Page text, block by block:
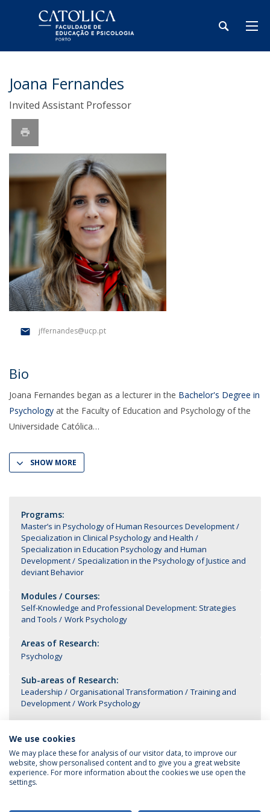
Joana Fernandes
Invited Assistant Professor
jffernandes@ucp.pt
Bio
Joana Fernandes began as a lecturer in the Bachelor's Degree in
Psychology at the Faculty of Education and Psychology of the
Universidade Católica
SHOW MORE
Programs:
Master’s in Psychology of Human Resources Development
Specialization in Clinical Psychology and Health
Specialization in Education Psychology and Human
Development
Specialization in the Psychology of Justice and
deviant Behavior
Modules / Courses:
Self-Knowledge and Professional Development: Strategies
and Tools
Work Psychology
Areas of Research:
Psychology
Sub-areas of Research:
Leadership Organisational Transformation
Training and
Development
Work Psychology
Privacy Policy
We use cookies
We may place these for analysis of our visitor data, to improve our
website, show personalised content and to give you a great website
experience. For more information about the cookies we use open the
settings.